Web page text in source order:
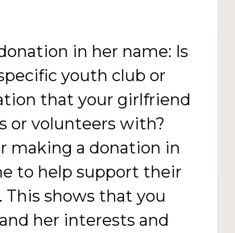
in her name: Is
youth club or
that your girlfriend
or volunteers with?
making a donation in
to help support their
This shows that you
her interests and